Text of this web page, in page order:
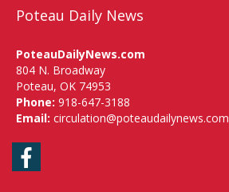
Poteau Daily News
PoteauDailyNews.com
804 N. Broadway
Poteau, OK 74953
Phone: 918-647-3188
Email: circulation@poteaudailynews.com
Facebook